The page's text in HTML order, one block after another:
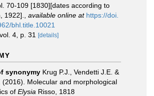
70-109 [1830][dates according to
1922].
available online at https://doi.
bhl.title.10021
4, p. 31
[details]
synonymy Krug P.J., Vendetti J.E. &
(2016). Molecular and morphological
of Elysia Risso, 1818